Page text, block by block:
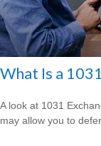
What Is a
A look at 1031
may allow you to